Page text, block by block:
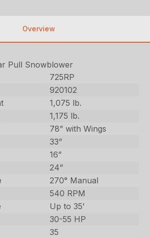
Overview
Pull Snowblower
725RP
920102
1,075 lb.
1,175 lb.
78” with Wings
33”
16”
24”
270° Manual
540 RPM
Up to 35’
30-55 HP
35